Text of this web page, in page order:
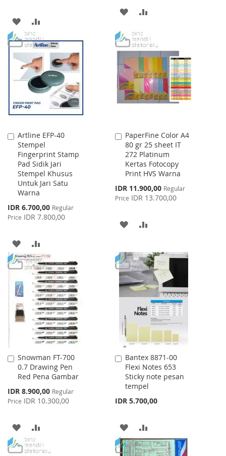
ADD
TO
WISH
LIST
TO
COMPARE
ADD
WISH
LIST
COMPARE
Artline EFP-40
Stempel
Fingerprint Stamp
Pad Sidik Jari
Stempel Khusus
Untuk Jari Satu
Warna
Special
Price
IDR 6.700,00 Regular
Price IDR 7.800,00
Add
to
Cart
ADD
TO
WISH
LIST
TO
COMPARE
PaperFine Color A4
80 gr 25 sheet IT
272 Platinum
Kertas Fotocopy
Print HVS Warna
Special
Price
IDR 11.900,00 Regular
Price IDR 13.700,00
Add
to
Cart
ADD
WISH
LIST
COMPARE
Snowman FT-700
0.7 Drawing Pen
Red Pena Gambar
Special
Price
IDR 8.900,00 Regular
Price IDR 10.300,00
Add
to
Cart
ADD
TO
TO
Bantex 8871-00
Flexi Notes 653
Sticky note pesan
tempel
IDR 5.700,00
Add
to
Cart
ADD
TO
TO